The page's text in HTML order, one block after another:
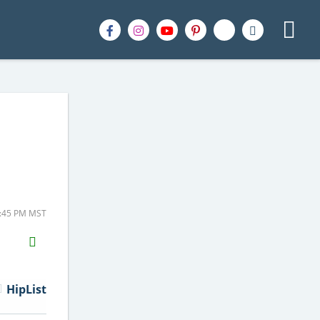
PM MST
H2S
Email
HipList